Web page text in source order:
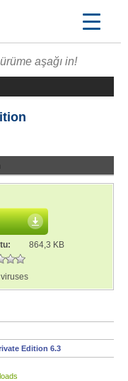
aşağı in!
864,3 KB
Edition 6.3